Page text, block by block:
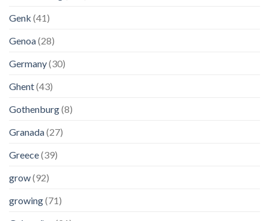
Genk (41)
Genoa(28)
Germany(30)
Ghent(43)
Gothenburg(8)
Granada(27)
Greece(39)
grow(92)
growing(71)